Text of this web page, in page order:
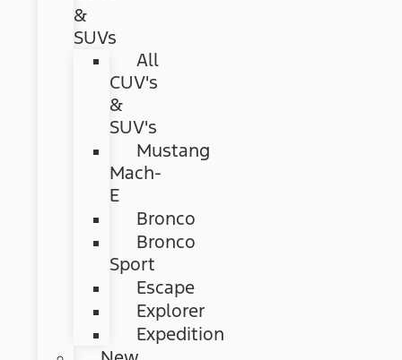
&
SUVs
All
CUV's
&
SUV's
Mustang
Mach-
E
Bronco
Bronco
Sport
Escape
Explorer
Expedition